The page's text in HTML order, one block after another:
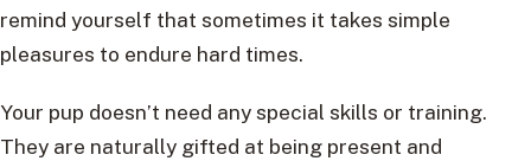
remind yourself that sometimes it takes simple
pleasures to endure hard times.
Your pup doesn’t need any special skills or training.
They are naturally gifted at being present and